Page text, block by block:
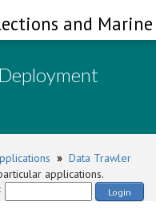
and
» Data Trawler
applications.
Login